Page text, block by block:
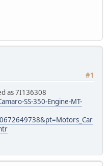
#1
as 7I136308
SS-350-Engine-MT-